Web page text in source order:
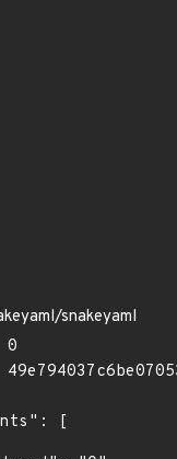
snakeyaml
0